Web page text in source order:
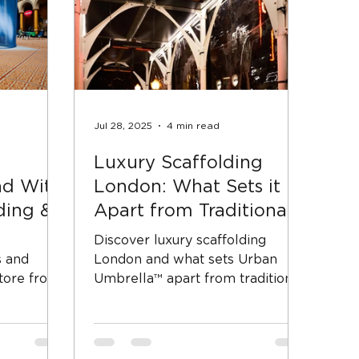
With
&
and
fronts
Luxury Scaffolding
London: What Sets it
Apart from Traditional
Scaffold
Discover luxury scaffolding
London and what sets Urban
Umbrella™ apart from traditional
Jul 28, 2025 4 min read